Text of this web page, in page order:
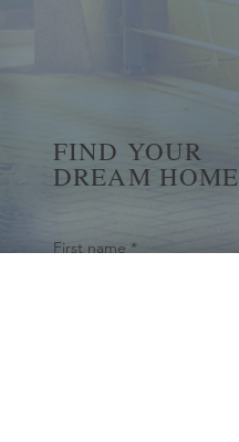
FIND YOUR
DREAM HOME
First name *